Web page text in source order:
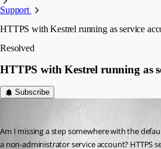
Support
HTTPS with Kestrel running as service
Resolved
HTTPS with Kestrel running as
Subscribe
Am I missing a step somewhere with the
a non-administrator service account? HTTPS